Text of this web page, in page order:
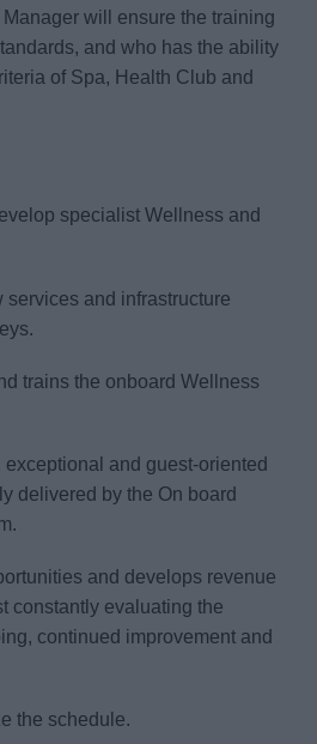
will ensure the training
and who has the ability
of Spa, Health Club and
specialist Wellness and
services and infrastructure
trains the onboard Wellness
and guest-oriented
delivered by the On board
and develops revenue
constantly evaluating the
continued improvement and
the schedule.